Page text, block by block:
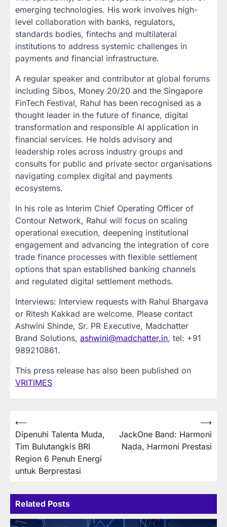
emerging technologies. His work involves high-
level collaboration with banks, regulators,
standards bodies, fintechs and multilateral
institutions to address systemic challenges in
payments and financial infrastructure.
A regular speaker and contributor at global forums
including Sibos, Money 20/20 and the Singapore
FinTech Festival, Rahul has been recognised as a
thought leader in the future of finance, digital
transformation and responsible AI application in
financial services. He holds advisory and
leadership roles across industry groups and
consults for public and private sector organisations
navigating complex digital and payments
ecosystems.
In his role as Interim Chief Operating Officer of
Contour Network, Rahul will focus on scaling
operational execution, deepening institutional
engagement and advancing the integration of core
trade finance processes with flexible settlement
options that span established banking channels
and regulated digital settlement methods.
Interviews: Interview requests with Rahul Bhargava
or Ritesh Kakkad are welcome. Please contact
Ashwini Shinde, Sr. PR Executive, Madchatter
Brand Solutions, ashwini@madchatter.in, tel: +91
989210861.
This press release has also been published on
VRITIMES
Post
navigation
⟵
Dipenuhi Talenta Muda,
Tim Bulutangkis BRI
Region 6 Penuh Energi
untuk Berprestasi
JackOne Band: Harmoni
Nada, Harmoni Prestasi
⟶
Related Posts